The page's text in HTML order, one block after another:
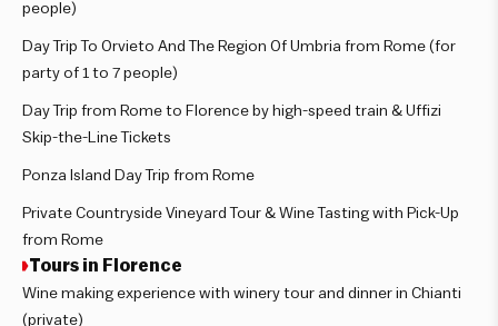
people)
Day Trip To Orvieto And The Region Of Umbria from Rome (for
party of 1 to 7 people)
Day Trip from Rome to Florence by high-speed train & Uffizi
Skip-the-Line Tickets
Ponza Island Day Trip from Rome
Private Countryside Vineyard Tour & Wine Tasting with Pick-Up
from Rome
Tours in Florence
Wine making experience with winery tour and dinner in Chianti
(private)